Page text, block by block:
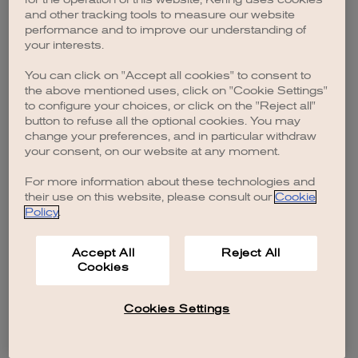
browser console for more information).
and other tracking tools to measure our website
performance and to improve our understanding of
your interests.
You can click on "Accept all cookies" to consent to
the above mentioned uses, click on "Cookie Settings"
to configure your choices, or click on the "Reject all"
button to refuse all the optional cookies. You may
change your preferences, and in particular withdraw
your consent, on our website at any moment.
For more information about these technologies and
their use on this website, please consult our Cookie
Policy.
Accept All
Cookies
Reject All
Cookies Settings